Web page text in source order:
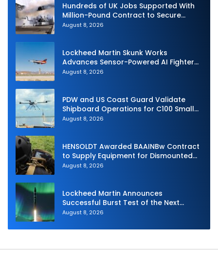
Hundreds of UK Jobs Supported With
Million-Pound Contract to Secure
Royal Navy Torpedo Weapons
August 8, 2026
Lockheed Martin Skunk Works
Advances Sensor-Powered AI Fighter
Intercept
August 8, 2026
PDW and US Coast Guard Validate
Shipboard Operations for C100 Small
Unmanned Aerial System
August 8, 2026
HENSOLDT Awarded BAAINBw Contract
to Supply Equipment for Dismounted
Joint Fire Support Teams
August 8, 2026
Lockheed Martin Announces
Successful Burst Test of the Next
Generation Interceptor’s Second-
August 8, 2026